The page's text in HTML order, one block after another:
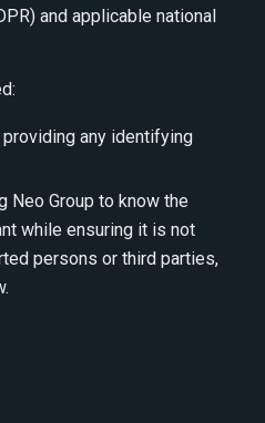
and applicable national
any identifying
Neo Group to know the
while ensuring it is not
persons or third parties,